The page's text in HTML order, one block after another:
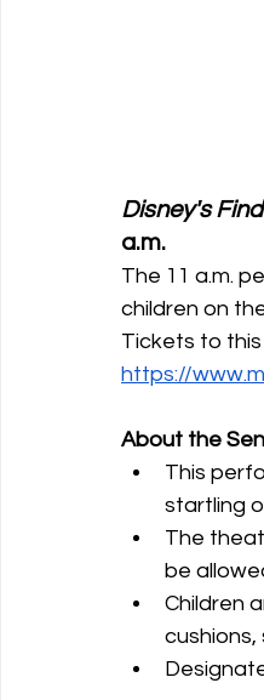
Disney's
a.m.
The 11 a.m.
children on
Tickets to
https://
About the
This
startling
The
be
Children